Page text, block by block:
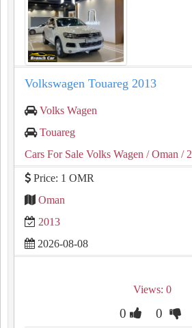
Volkswagen Touareg 2013
Volks Wagen
Touareg
Cars For Sale Volks Wagen / Oman /
Price: 1 OMR
Oman
2013
2026-08-08
Views: 0
0 0